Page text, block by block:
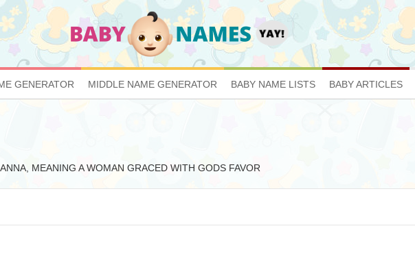
GENERATOR MIDDLE NAME GENERATOR BABY NAME LISTS BABY ARTICLES
MEANING A WOMAN GRACED WITH GODS FAVOR